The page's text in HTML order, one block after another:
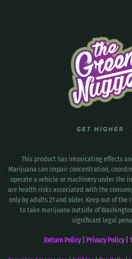
GET HIGHER
This product has intoxicating effects
Marijuana can impair concentration,
operate a vehicle or machinery under the
are health risks associated with the
only by adults 21 and older. Keep out of
to take marijuana outside of
significant legal
Return Policy Privacy Policy|